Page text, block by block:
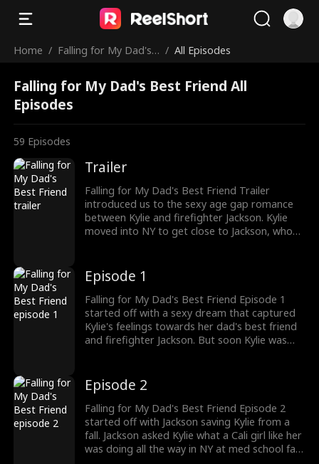
Home / Falling for My Dad's
/ All Episodes
Falling for My Dad's Best Friend All
Episodes
59 Episodes
Trailer
Falling for My Dad's Best Friend Trailer
introduced us to the sexy age gap romance
between Kylie and firefighter Jackson. Kylie
moved into NY to get close to Jackson, who
heart. Can Jackson and Kylie make their
forbidden relationship work?
Episode 1
Falling for My Dad's Best Friend Episode 1
started off with a sexy dream that captured
Kylie's feelings towards her dad's best friend
and firefighter Jackson. But soon Kylie was
Kylie had moved to NY for his sake. Would
Jackson reciprocate Kylie's feelings?
Episode 2
Falling for My Dad's Best Friend Episode 2
started off with Jackson saving Kylie from a
fall. Jackson asked Kylie what a Cali girl like her
was doing all the way in NY at med school far